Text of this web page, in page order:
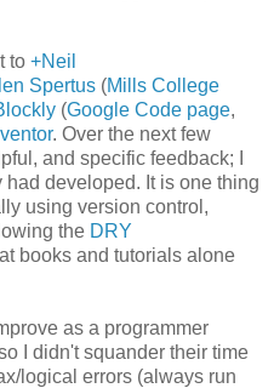
to +Neil
Spertus (Mills College
(Google Code page,
. Over the next few
and specific feedback; I
developed. It is one thing
using version control,
the DRY
books and tutorials alone
as a programmer
I didn't squander their time
logical errors (always run